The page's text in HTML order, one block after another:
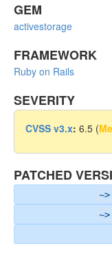
GEM
activestorage
FRAMEWORK
Ruby on Rails
SEVERITY
CVSS v3.x: 6.5 (
PATCHED